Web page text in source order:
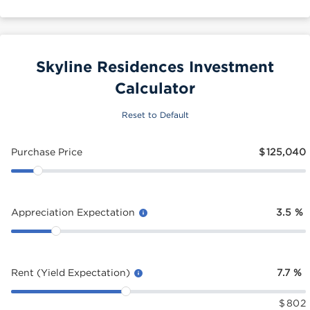
Skyline Residences Investment
Calculator
Reset to Default
Purchase Price $125,040
Appreciation Expectation 3.5 %
Rent (Yield Expectation) 7.7 %
$ 802